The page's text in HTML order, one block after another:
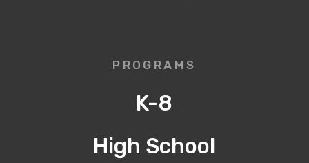
PROGRAMS
K-8
High School